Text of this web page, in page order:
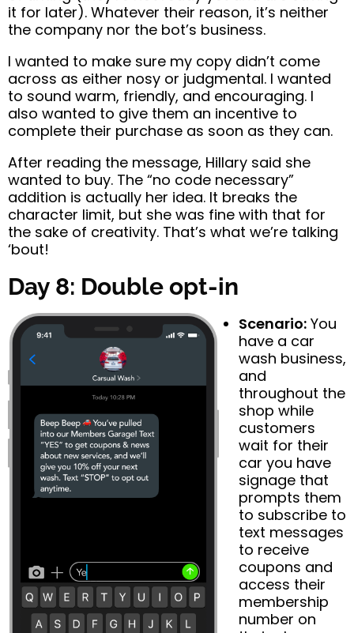
it for later). Whatever their reason, it’s neither
the company nor the bot’s business.
I wanted to make sure my copy didn’t come
across as either nosy or judgmental. I wanted
to sound warm, friendly, and encouraging. I
also wanted to give them an incentive to
complete their purchase as soon as they can.
After reading the message, Hillary said she
wanted to buy. The “no code necessary”
addition is actually her idea. It breaks the
character limit, but she was fine with that for
the sake of creativity. That’s what we’re talking
‘bout!
Day 8: Double opt-in
Scenario: You
have a car
wash business,
and
throughout the
shop while
customers
wait for their
car you have
signage that
prompts them
to subscribe to
text messages
to receive
coupons and
access their
membership
number on